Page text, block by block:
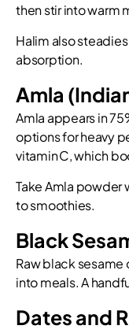
then stir into warm
Halim also
absorption.
Amla
Amla appears in
options for heavy
vitamin C, which
Take Amla powder
to smoothies.
Black
Raw black
into meals. A
Dates and